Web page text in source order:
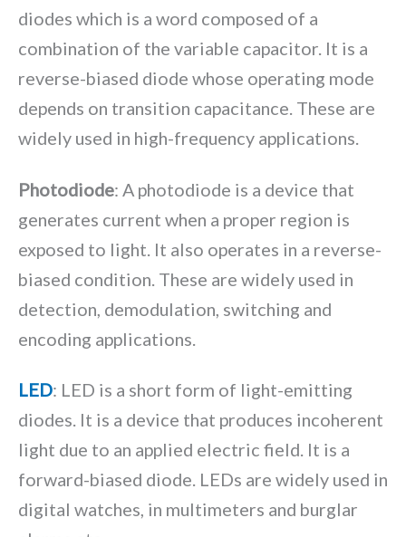
diodes which is a word composed of a
combination of the variable capacitor. It is a
reverse-biased diode whose operating mode
depends on transition capacitance. These are
widely used in high-frequency applications.
Photodiode: A photodiode is a device that
generates current when a proper region is
exposed to light. It also operates in a reverse-
biased condition. These are widely used in
detection, demodulation, switching and
encoding applications.
LED: LED is a short form of light-emitting
diodes. It is a device that produces incoherent
light due to an applied electric field. It is a
forward-biased diode. LEDs are widely used in
digital watches, in multimeters and burglar